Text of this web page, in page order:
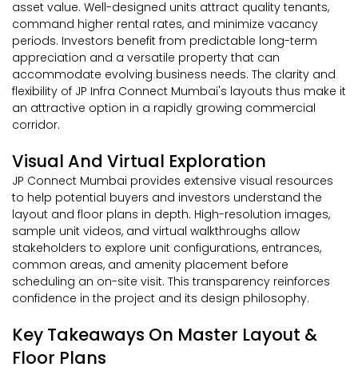
asset value. Well-designed units attract quality tenants,
command higher rental rates, and minimize vacancy
periods. Investors benefit from predictable long-term
appreciation and a versatile property that can
accommodate evolving business needs. The clarity and
flexibility of JP Infra Connect Mumbai's layouts thus make it
an attractive option in a rapidly growing commercial
corridor.
Visual And Virtual Exploration
JP Connect Mumbai provides extensive visual resources
to help potential buyers and investors understand the
layout and floor plans in depth. High-resolution images,
sample unit videos, and virtual walkthroughs allow
stakeholders to explore unit configurations, entrances,
common areas, and amenity placement before
scheduling an on-site visit. This transparency reinforces
confidence in the project and its design philosophy.
Key Takeaways On Master Layout &
Floor Plans